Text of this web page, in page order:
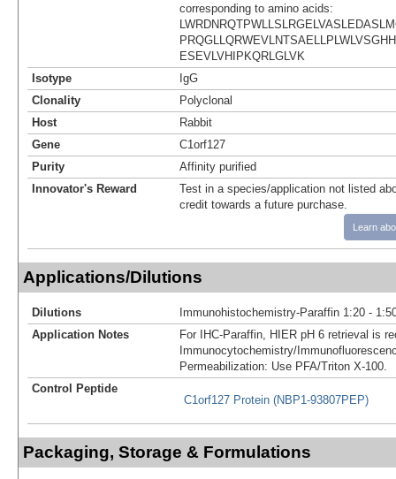
corresponding to amino acids:
ESEVLVHIPKQRLGLVK
Isotype
IgG
Clonality
Polyclonal
Host
Rabbit
Gene
C1orf127
Purity
Affinity purified
Innovator's Reward
Test in a species/application not listed
credit towards a future purchase.
Learn
Applications/Dilutions
Dilutions
Immunohistochemistry-Paraffin 1:20 -
Application Notes
For IHC-Paraffin, HIER pH 6 retrieval is
Immunocytochemistry/
Permeabilization: Use PFA/Triton X-100.
Control Peptide
C1orf127 Protein (NBP1-93807PEP)
Packaging, Storage & Formulations